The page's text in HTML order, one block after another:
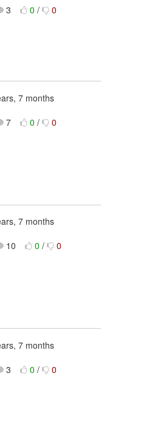
3 0 / 0
7 months
7 0 / 0
7 months
10 0 / 0
7 months
3 0 / 0